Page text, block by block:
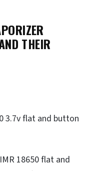
THEIR
3.7v flat and button
18650 flat and